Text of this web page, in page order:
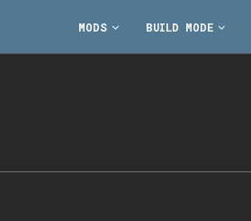
MODS BUILD MODE